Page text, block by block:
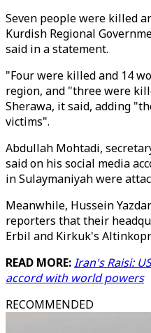
Seven people were killed
Kurdish Regional
said in a statement.
"Four were killed and 14
region, and "three were
Sherawa, it said, adding
victims".
Abdullah Mohtadi,
said on his social media
in Sulaymaniyah were
Meanwhile, Hussein
reporters that their
Erbil and Kirkuk's
READ MORE:Iran's Raisi:
accord with world powers
RECOMMENDED